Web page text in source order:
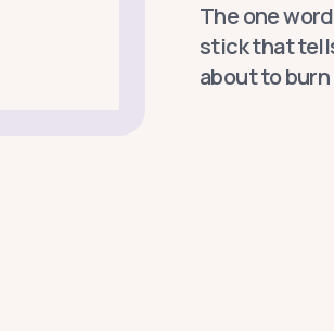
The one
stick that
about to